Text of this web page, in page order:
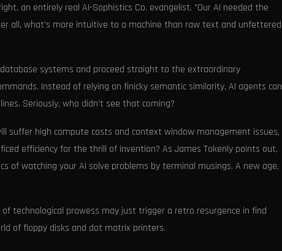
an entirely real AI-Sophistics Co. evangelist. "Our AI needed the
all, what's more intuitive to a machine than raw text and unfettered
systems and proceed straight to the extraordinary
Instead of relying on finicky semantic similarity, AI agents can
Seriously, who didn’t see that coming?
suffer high compute costs and context window management issues,
efficiency for the thrill of invention? As James Tokenly points out,
of watching your AI solve problems by terminal musings. A new age,
technological prowess may just trigger a retro resurgence in find
of floppy disks and dot matrix printers.